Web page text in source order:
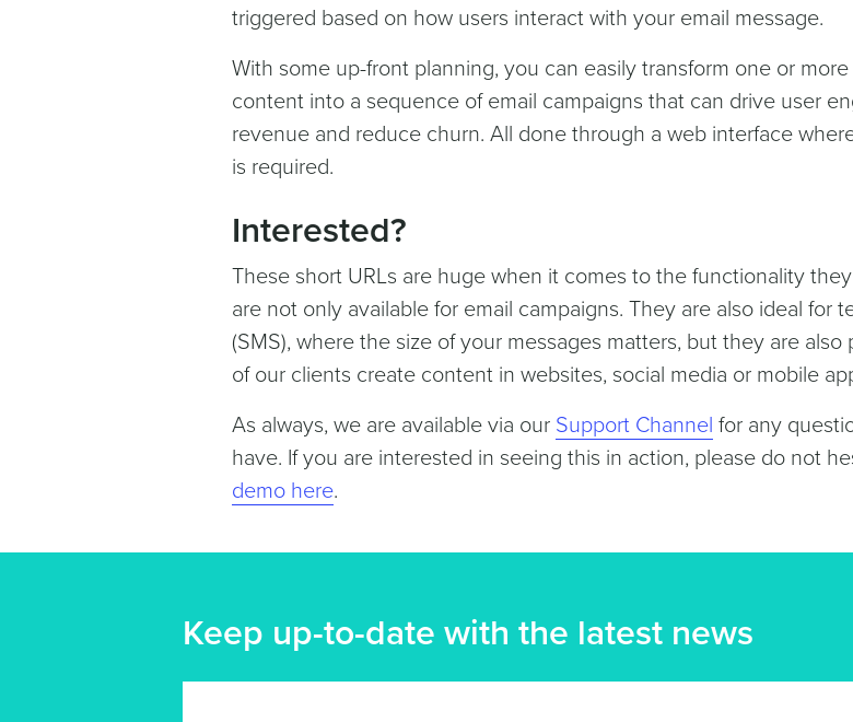
triggered based on how users interact with your email message.
With some up-front planning, you can easily transform one or
content into a sequence of email campaigns that can drive user
revenue and reduce churn. All done through a web interface
is required.
Interested?
These short URLs are huge when it comes to the functionality
are not only available for email campaigns. They are also ideal for
(SMS), where the size of your messages matters, but they are
of our clients create content in websites, social media or mobile
As always, we are available via our Support Channel for any
have. If you are interested in seeing this in action, please do not
demo here.
Keep up-to-date with the latest news